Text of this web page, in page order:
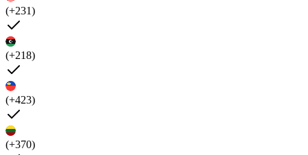
(+231)
(+218)
(+423)
(+370)